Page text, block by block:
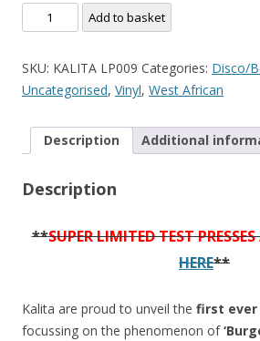
Borga
Revolution!
Dance
Music
Age,
quantity
Add to basket
SKU: KALITA LP009 Categories: Disco/
Uncategorised, Vinyl, West African
Description Additional
Description
**SUPER LIMITED TEST
HERE**
Kalita are proud to unveil the first
focussing on the phenomenon of